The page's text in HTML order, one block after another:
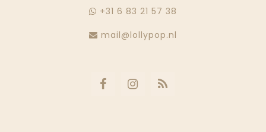
+31 6 83 21 57 38
mail@lollypop.nl